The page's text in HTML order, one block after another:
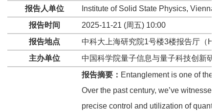
报告人单位
Institute of Solid State Physics,
报告时间
2025-11-21 (周五) 10:00
报告地点
中科大上海研究院1号楼3楼报告厅（
主办单位
中国科学院量子信息与量子科技创新研
报告摘要： Entanglement is one of the
Over the past century, we’ve
precise control and utilization of